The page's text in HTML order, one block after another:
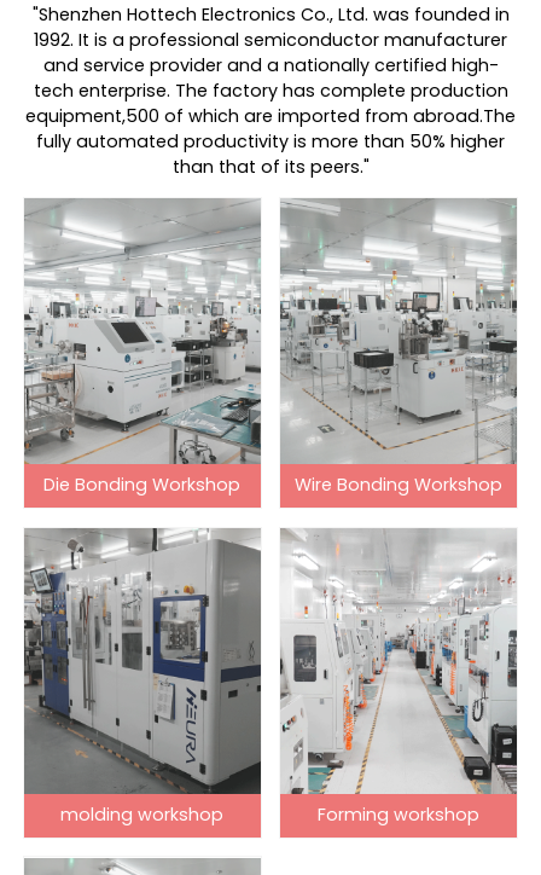
"Shenzhen Hottech Electronics Co., Ltd. was founded in
1992. It is a professional semiconductor manufacturer
and service provider and a nationally certified high-
tech enterprise. The factory has complete production
equipment,500 of which are imported from abroad.The
fully automated productivity is more than 50% higher
than that of its peers."
Die Bonding Workshop Wire Bonding Workshop
molding workshop Forming workshop